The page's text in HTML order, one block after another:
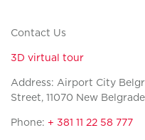
Contact Us
3D virtual tour
Address: Airport City
Street, 11070 New
Phone: + 381 11 22 58 777